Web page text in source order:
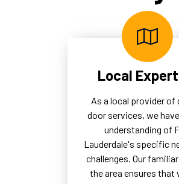
logistics and secure
thereby supporting the
operational success of
commercial clients.
Local
As a local provider of
door services, we
understanding of
Lauderdale's specific
challenges. Our
the area ensures that